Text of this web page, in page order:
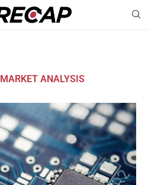
MARKET ANALYSIS